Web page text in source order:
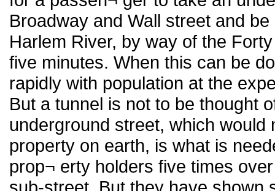
Broadway and Wall street and
Harlem River, by way of the
five minutes. When this can be
rapidly with population at the
But a tunnel is not to be thought
underground street, which
property on earth, is what is
prop¬ erty holders five times